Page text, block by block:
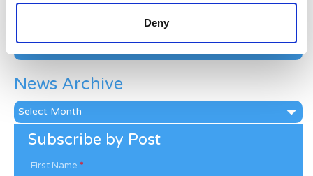
Deny
Categories
News Archive
News
Archive
Subscribe by Post
First Name *